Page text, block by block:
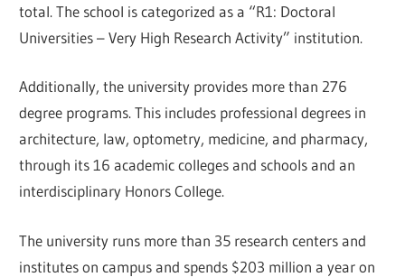
total. The school is categorized as a “R1: Doctoral
Universities – Very High Research Activity” institution.
Additionally, the university provides more than 276
degree programs. This includes professional degrees in
architecture, law, optometry, medicine, and pharmacy,
through its 16 academic colleges and schools and an
interdisciplinary Honors College.
The university runs more than 35 research centers and
institutes on campus and spends $203 million a year on